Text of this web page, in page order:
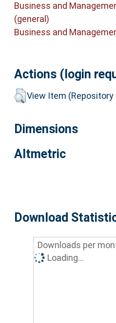
Business and
(general)
Business and
Actions (login
View Item (Repository
Dimensions
Altmetric
Download
Downloads per
Loading...